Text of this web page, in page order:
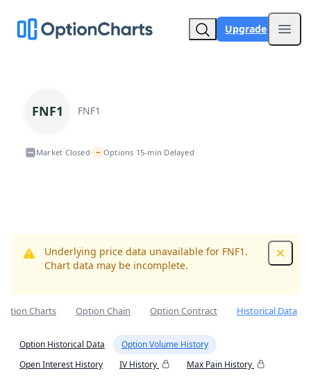
Upgrade
FNF1 FNF1
Market Closed• ~ Options 15-min Delayed
Underlying price data unavailable for FNF1.
Chart data may be incomplete.
Charts Option Chain Option Contract Historical Data
Option Historical Data
Option Volume History
Open Interest History
IV History
Max Pain History